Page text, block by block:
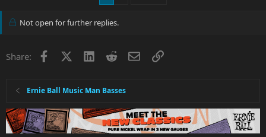
Not open for further replies.
Share: Facebook LinkedInRedditEmailLink
Ernie Ball Music Man Basses